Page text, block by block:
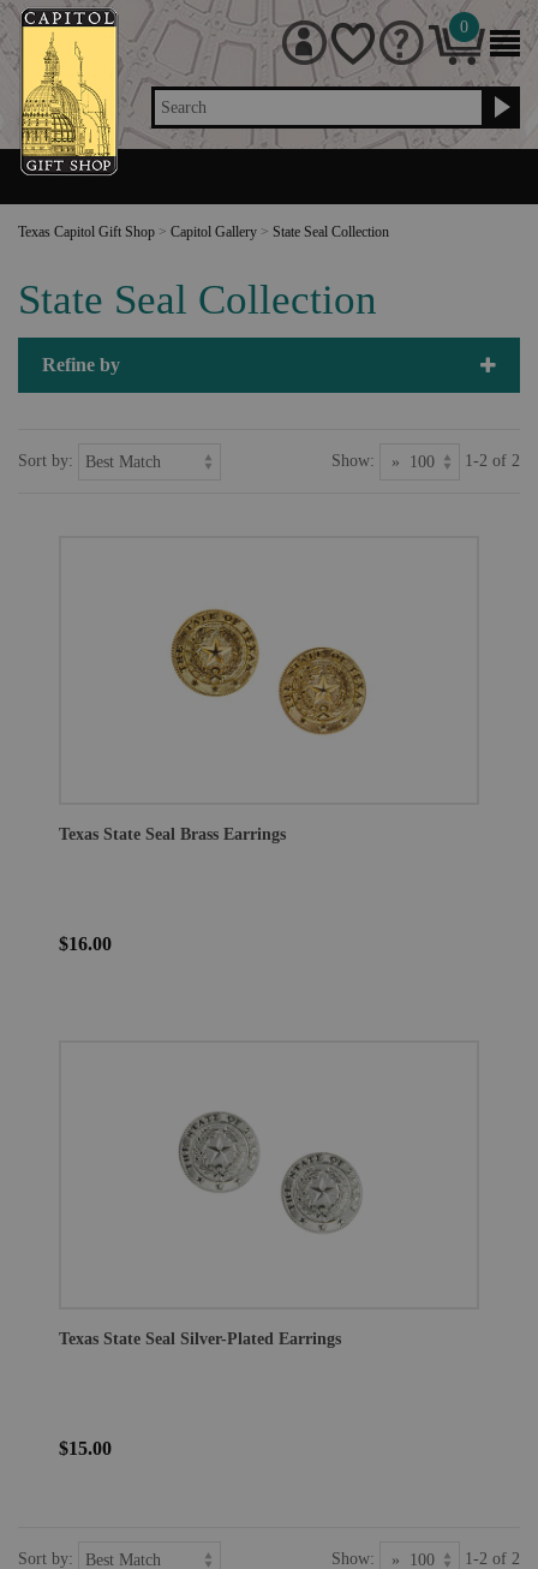
Search
0
Texas Capitol Gift Shop > Capitol Gallery > State Seal Collection
State Seal Collection
Refine by
Sort by: Show: 1-2 of 2
Texas State Seal Brass Earrings
$16.00
Texas State Seal Silver-Plated Earrings
$15.00
Sort by: Show: 1-2 of 2